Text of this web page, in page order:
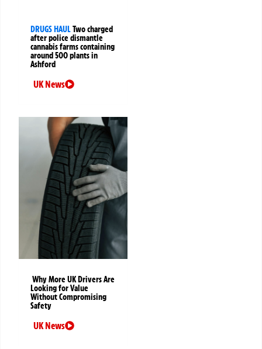
DRUGS HAULTwo charged
after police dismantle
cannabis farms containing
around 500 plants in
Ashford
UK News
Why More UK Drivers Are
Looking for Value
Without Compromising
Safety
UK News